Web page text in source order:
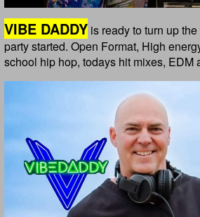
VIBE DADDY is ready to turn up
party started. Open Format, High
school hip hop, todays hit mixes, EDM